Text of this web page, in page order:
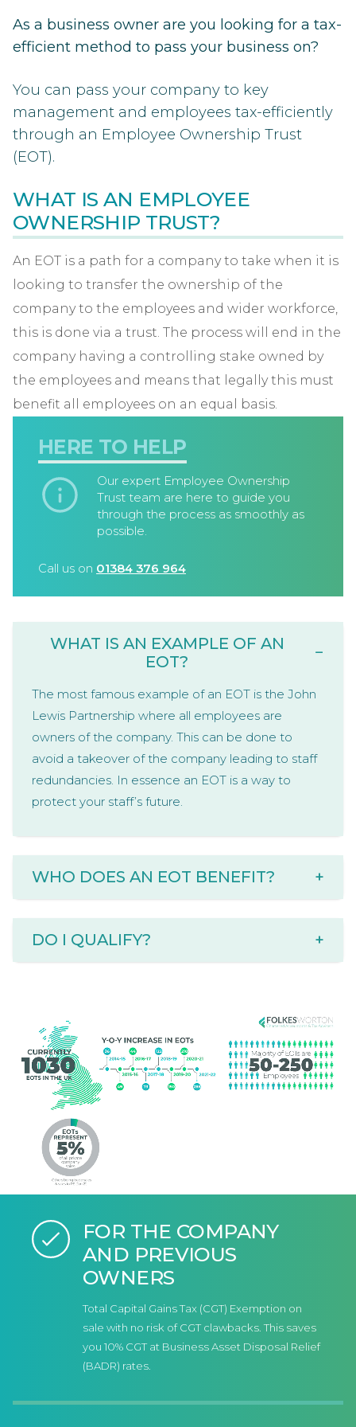
As a business owner are you looking for a tax-
efficient method to pass your business on?
You can pass your company to key
management and employees tax-efficiently
through an Employee Ownership Trust
(EOT).
WHAT IS AN EMPLOYEE
OWNERSHIP TRUST?
An EOT is a path for a company to take when it is
looking to transfer the ownership of the
company to the employees and wider workforce,
this is done via a trust. The process will end in the
company having a controlling stake owned by
the employees and means that legally this must
benefit all employees on an equal basis.
HERE TO HELP
Our expert Employee Ownership
Trust team are here to guide you
through the process as smoothly as
possible.
Call us on 01384 376 964
WHAT IS AN EXAMPLE OF AN
EOT?
−
The most famous example of an EOT is the John
Lewis Partnership where all employees are
owners of the company. This can be done to
avoid a takeover of the company leading to staff
redundancies. In essence an EOT is a way to
protect your staff’s future.
WHO DOES AN EOT BENEFIT? +
DO I QUALIFY? +
FOR THE COMPANY
AND PREVIOUS
OWNERS
Total Capital Gains Tax (CGT) Exemption on
sale with no risk of CGT clawbacks. This saves
you 10% CGT at Business Asset Disposal Relief
(BADR) rates.